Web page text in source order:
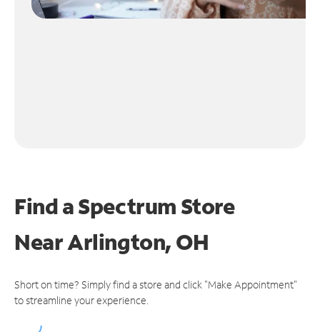
Find a Spectrum Store
NearArlington, OH
Short on time? Simply find a store and click "Make Appointment"
to streamline your experience.